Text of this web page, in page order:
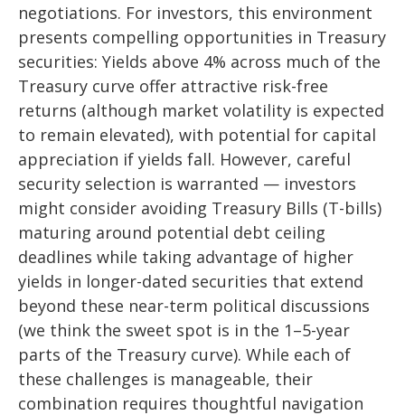
negotiations. For investors, this environment
presents compelling opportunities in Treasury
securities: Yields above 4% across much of the
Treasury curve offer attractive risk-free
returns (although market volatility is expected
to remain elevated), with potential for capital
appreciation if yields fall. However, careful
security selection is warranted — investors
might consider avoiding Treasury Bills (T-bills)
maturing around potential debt ceiling
deadlines while taking advantage of higher
yields in longer-dated securities that extend
beyond these near-term political discussions
(we think the sweet spot is in the 1–5-year
parts of the Treasury curve). While each of
these challenges is manageable, their
combination requires thoughtful navigation